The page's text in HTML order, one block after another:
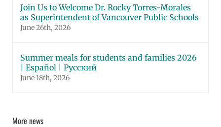
Join Us to Welcome Dr. Rocky Torres-Morales
as Superintendent of Vancouver Public Schools
June 26th, 2026
Summer meals for students and families 2026
| Español | Русский
June 18th, 2026
More news